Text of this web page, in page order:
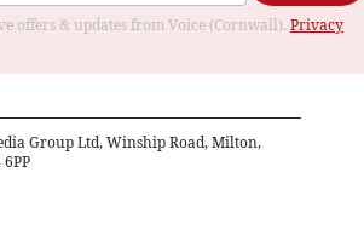
offers & updates from Voice (Cornwall). Privacy
Group Ltd, Winship Road, Milton,
6PP